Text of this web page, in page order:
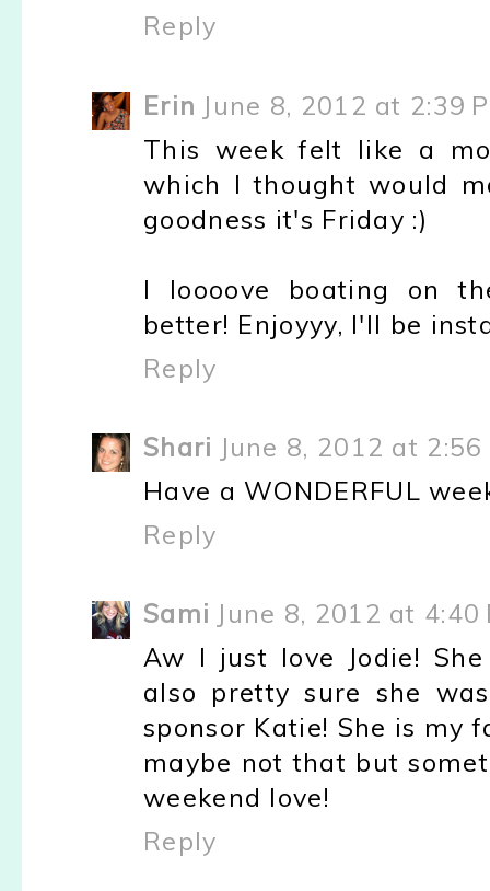
Reply
Erin June 8, 2012 at 2:39
This week felt like a
which I thought would
goodness it's Friday :)
I loooove boating on
better! Enjoyyy, I'll be
Reply
Shari June 8, 2012 at 2:56
Have a WONDERFUL
Reply
Sami June 8, 2012 at 4:40
Aw I just love Jodie!
also pretty sure she
sponsor Katie! She is my
maybe not that but
weekend love!
Reply